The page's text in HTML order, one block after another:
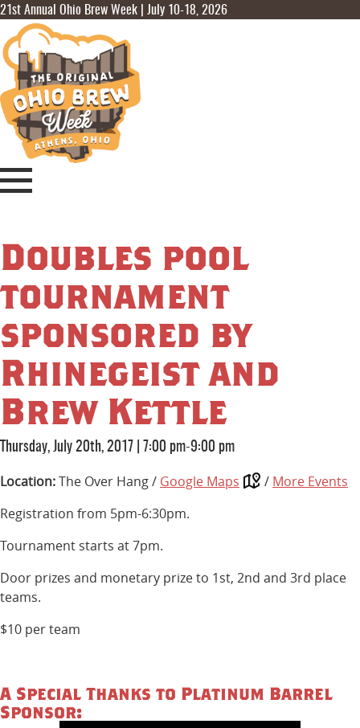
21st Annual Ohio Brew Week | July 10-18, 2026
Doubles pool
tournament
sponsored by
Rhinegeist and
Brew Kettle
Thursday, July 20th, 2017 7:00 pm-9:00 pm
Location:The Over Hang / Google Maps / More Events
Registration from 5pm-6:30pm.
Tournament starts at 7pm.
Door prizes and monetary prize to 1st, 2nd and 3rd place
teams.
$10 per team
A Special Thanks to Platinum Barrel
Sponsor: